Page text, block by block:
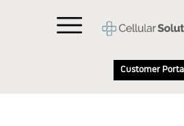
Customer Portal